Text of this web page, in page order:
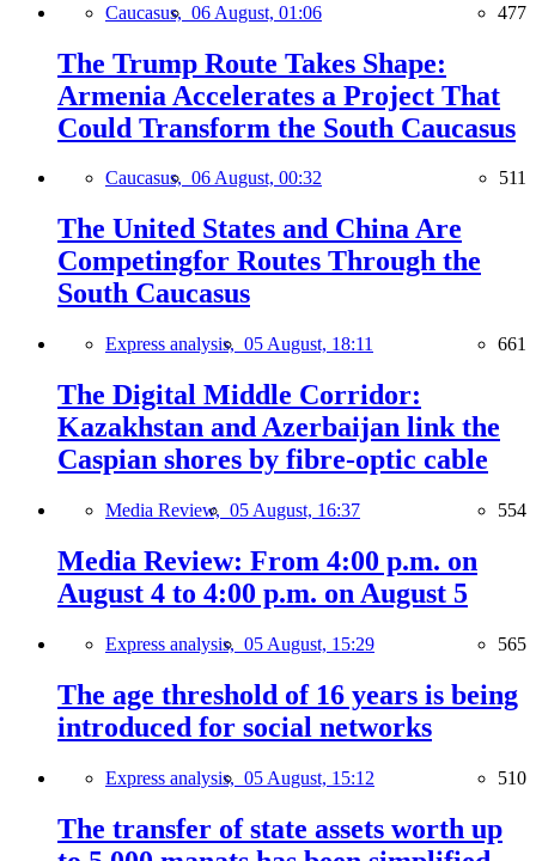
Caucasus, 06 August, 01:06 477
The Trump Route Takes Shape:
Armenia Accelerates a Project That
Could Transform the South Caucasus
Caucasus, 06 August, 00:32 511
The United States and China Are
Competingfor Routes Through the
South Caucasus
Express analysis, 05 August, 18:11 661
The Digital Middle Corridor:
Kazakhstan and Azerbaijan link the
Caspian shores by fibre-optic cable
Media Review, 05 August, 16:37 554
Media Review: From 4:00 p.m. on
August 4 to 4:00 p.m. on August 5
Express analysis, 05 August, 15:29 565
The age threshold of 16 years is being
introduced for social networks
Express analysis, 05 August, 15:12 510
The transfer of state assets worth up